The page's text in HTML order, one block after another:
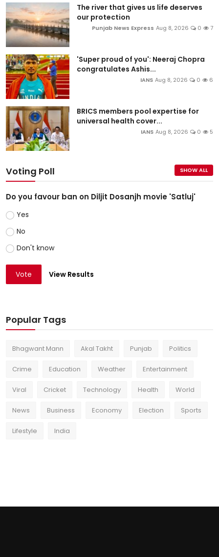
The river that gives us life deserves
our protection
Punjab News Express Aug 8, 2026 0 7
'Super proud of you': Neeraj Chopra
congratulates Ashis...
IANS Aug 8, 2026 0 6
BRICS members pool expertise for
universal health cover...
IANS Aug 8, 2026 0 5
Voting Poll SHOW ALL
Do you favour ban on Diljit Dosanjh movie 'Satluj'
Yes
No
Don't know
Vote View Results
Popular Tags
Bhagwant Mann Akal Takht Punjab Politics
Crime Education Weather Entertainment
Viral Cricket Technology Health World
News Business Economy Election Sports
Lifestyle India